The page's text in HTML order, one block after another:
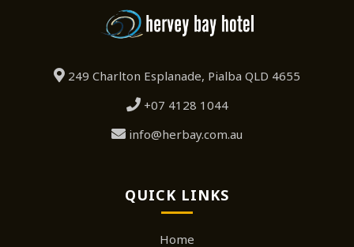
249 Charlton Esplanade, Pialba QLD 4655
+07 4128 1044
info@herbay.com.au
QUICK LINKS
Home